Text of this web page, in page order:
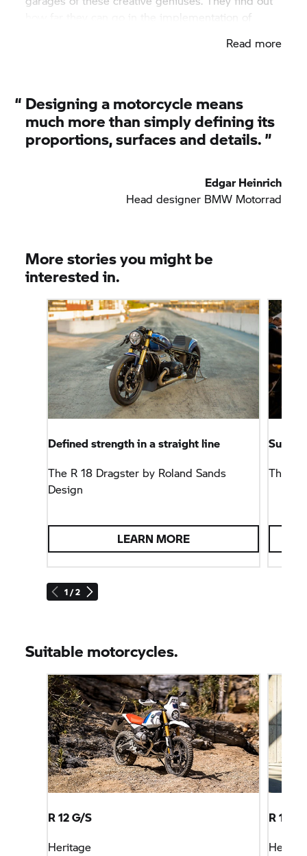
how far they can go in the implementation of
Read more
“ Designing a motorcycle means
much more than simply defining its
proportions, surfaces and details. ”
Edgar Heinrich
Head designer BMW Motorrad
More stories you might be
interested in.
1 / 2
Defined strength in a straight line
The R 18 Dragster by Roland Sands
Design
LEARN MORE
The
Suitable motorcycles.
R 12 G/S
Heritage
R 12 S